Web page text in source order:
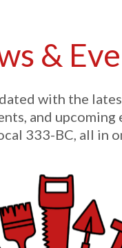
&
with the
and upcoming
333-BC, all in